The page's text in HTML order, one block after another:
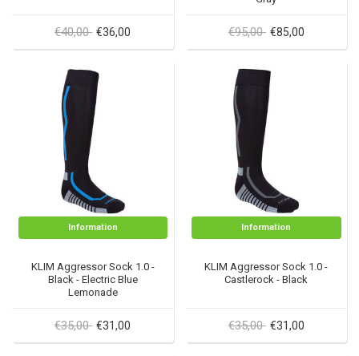
€40,00 €36,00 €95,00 €85,00
Information
KLIM Aggressor Sock 1.0 -
Black - Electric Blue
Lemonade
€35,00 €31,00
Information
KLIM Aggressor Sock 1.0 -
Castlerock - Black
€35,00 €31,00